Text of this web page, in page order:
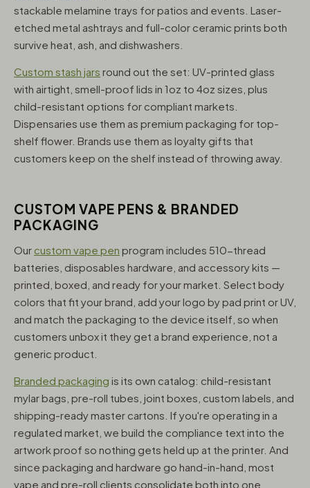
stackable melamine trays for patios and events. Laser-
etched metal ashtrays and full-color ceramic prints both
survive heat, ash, and dishwashers.
Custom stash jars round out the set: UV-printed glass
with airtight, smell-proof lids in 1oz to 4oz sizes, plus
child-resistant options for compliant markets.
Dispensaries use them as premium packaging for top-
shelf flower. Brands use them as loyalty gifts that
customers keep on the shelf instead of throwing away.
CUSTOM VAPE PENS & BRANDED
PACKAGING
Our custom vape pen program includes 510-thread
batteries, disposables hardware, and accessory kits —
printed, boxed, and ready for your market. Select body
colors that fit your brand, add your logo by pad print or UV,
and match the packaging to the device itself, so when
customers unbox it they get a brand experience, not a
generic product.
Branded packaging is its own catalog: child-resistant
mylar bags, pre-roll tubes, joint boxes, custom labels, and
shipping-ready master cartons. If you're operating in a
regulated market, we build the compliance text into the
artwork proof so nothing gets held up at the printer. And
since packaging and hardware go hand-in-hand, most
vape and pre-roll clients consolidate both into one